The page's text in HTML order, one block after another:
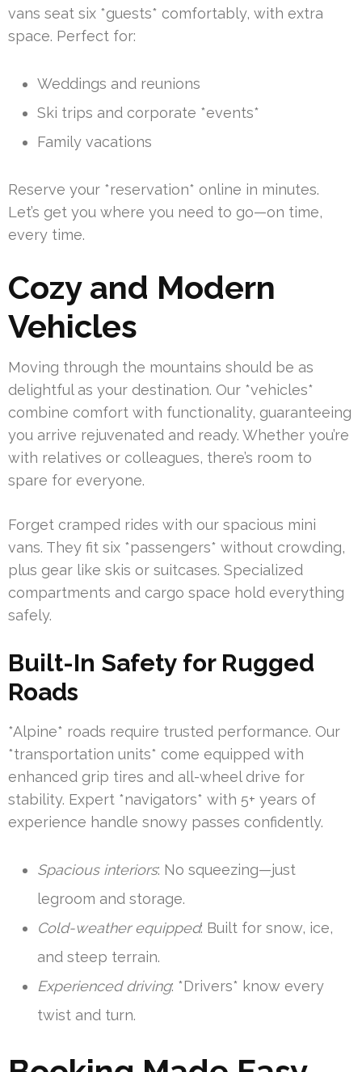
vans seat six *guests* comfortably, with extra
space. Perfect for:
Weddings and reunions
Ski trips and corporate *events*
Family vacations
Reserve your *reservation* online in minutes.
Let’s get you where you need to go—on time,
every time.
Cozy and Modern
Vehicles
Moving through the mountains should be as
delightful as your destination. Our *vehicles*
combine comfort with functionality, guaranteeing
you arrive rejuvenated and ready. Whether you’re
with relatives or colleagues, there’s room to
spare for everyone.
Forget cramped rides with our spacious mini
vans. They fit six *passengers* without crowding,
plus gear like skis or suitcases. Specialized
compartments and cargo space hold everything
safely.
Built-In Safety for Rugged
Roads
*Alpine* roads require trusted performance. Our
*transportation units* come equipped with
enhanced grip tires and all-wheel drive for
stability. Expert *navigators* with 5+ years of
experience handle snowy passes confidently.
Spacious interiors: No squeezing—just
legroom and storage.
Cold-weather equipped: Built for snow, ice,
and steep terrain.
Experienced driving: *Drivers* know every
twist and turn.